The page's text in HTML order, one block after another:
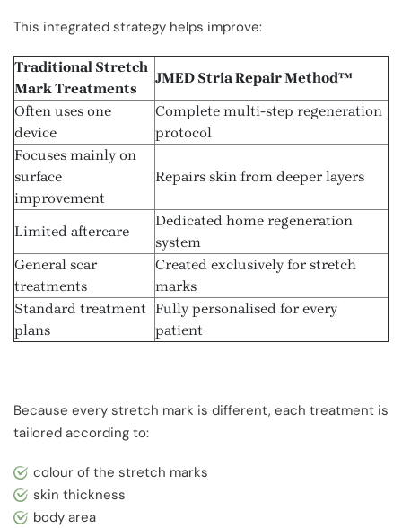
This integrated strategy helps improve:
Traditional Stretch
Mark Treatments
JMED Stria Repair Method™
Often uses one
device
Complete multi-step regeneration
protocol
Focuses mainly on
surface
improvement
Repairs skin from deeper layers
Limited aftercare
Dedicated home regeneration
system
General scar
treatments
Created exclusively for stretch
marks
Standard treatment
plans
Fully personalised for every
patient
Because every stretch mark is different, each treatment is
tailored according to:
colour of the stretch marks
skin thickness
body area